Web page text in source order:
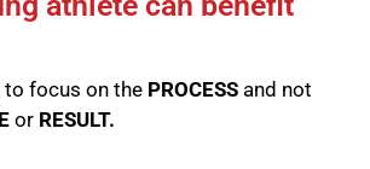
to focus on the PROCESS and not
or RESULT.